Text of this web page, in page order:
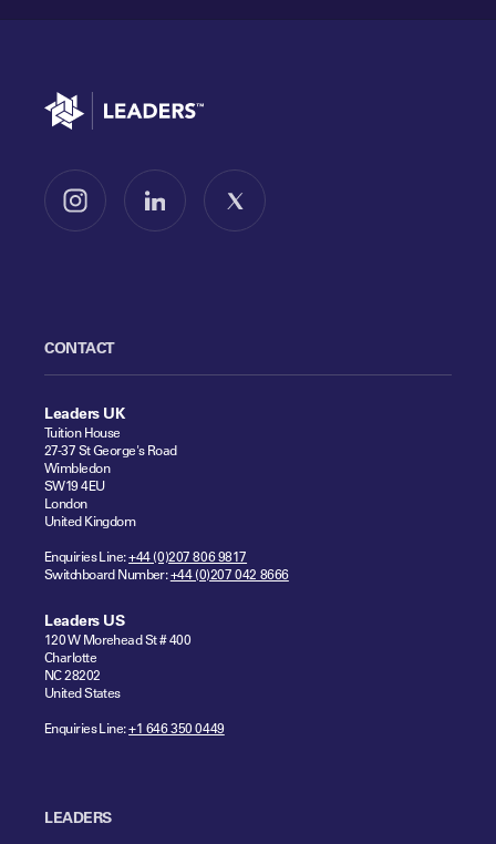
Go to home
Follow us on InstagramFollow us on LinkedInFollow us on X
CONTACT
Leaders UK
Tuition House
27-37 St George's Road
Wimbledon
SW19 4EU
London
United Kingdom
Enquiries Line:+44 (0)207 806 9817
Switchboard Number:+44 (0)207 042 8666
Leaders US
120 W Morehead St # 400
Charlotte
NC 28202
United States
Enquiries Line:+1 646 350 0449
LEADERS